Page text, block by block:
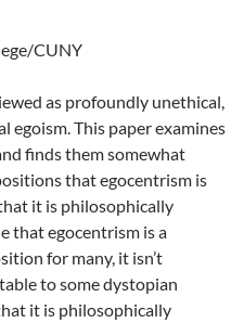
CUNY
as profoundly unethical,
egoism. This paper examines
finds them somewhat
that egocentrism is
it is philosophically
that egocentrism is a
for many, it isn’t
to some dystopian
it is philosophically